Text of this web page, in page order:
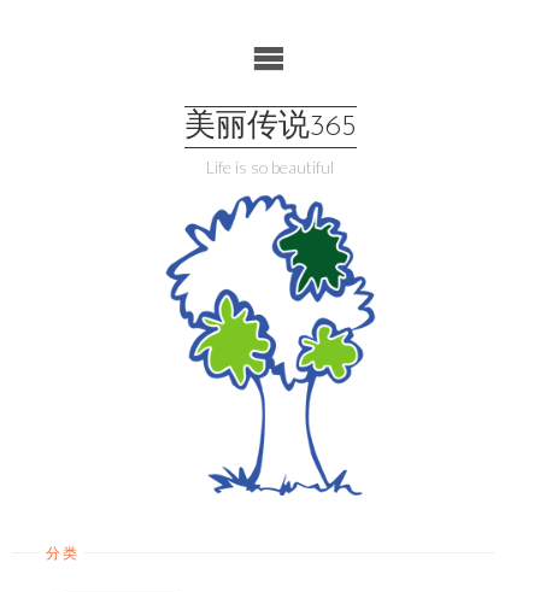
美丽传说365
Life is so beautiful
分类